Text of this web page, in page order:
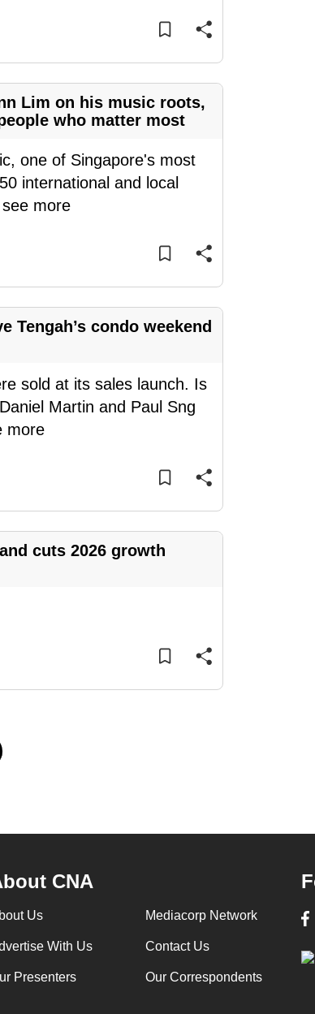
Lim on his music roots,
who matter most
one of Singapore's most
international and local
see more
Tengah’s condo weekend
sold at its sales launch. Is
Martin and Paul Sng
more
cuts 2026 growth
CNA
Us Mediacorp Network
With Us Contact Us
Presenters Our Correspondents